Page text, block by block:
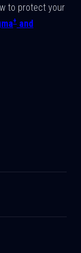
to protect your
+ and